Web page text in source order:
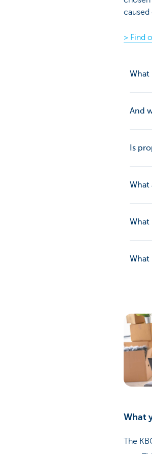
caused
> Find
What
And
Is
What
What
What
What
The